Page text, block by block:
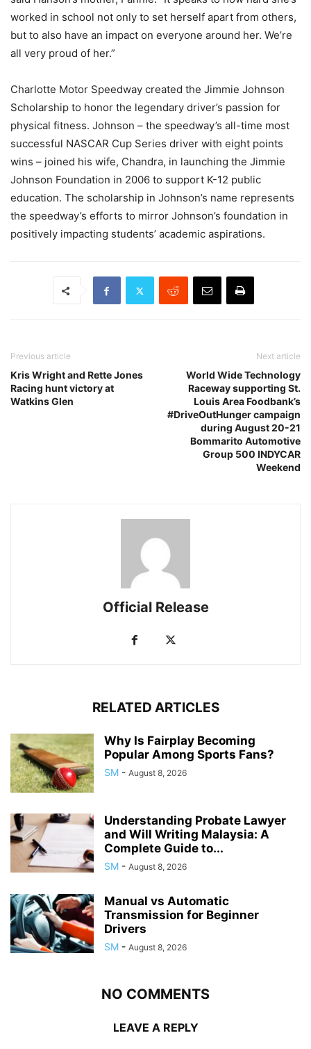
worked in school not only to set herself apart from others,
but to also have an impact on everyone around her. We’re
all very proud of her.”
Charlotte Motor Speedway created the Jimmie Johnson
Scholarship to honor the legendary driver’s passion for
physical fitness. Johnson – the speedway’s all-time most
successful NASCAR Cup Series driver with eight points
wins – joined his wife, Chandra, in launching the Jimmie
Johnson Foundation in 2006 to support K-12 public
education. The scholarship in Johnson’s name represents
the speedway’s efforts to mirror Johnson’s foundation in
positively impacting students’ academic aspirations.
Previous article
Kris Wright and Rette Jones
Racing hunt victory at
Watkins Glen
Next article
World Wide Technology
Raceway supporting St.
Louis Area Foodbank’s
#DriveOutHunger campaign
during August 20-21
Bommarito Automotive
Group 500 INDYCAR
Weekend
Official Release
RELATED ARTICLES
Why Is Fairplay Becoming
Popular Among Sports Fans?
SM - August 8, 2026
Understanding Probate Lawyer
and Will Writing Malaysia: A
Complete Guide to...
SM - August 8, 2026
Manual vs Automatic
Transmission for Beginner
Drivers
SM - August 8, 2026
NO COMMENTS
LEAVE A REPLY